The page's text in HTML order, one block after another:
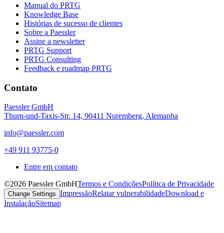
Manual do PRTG
Knowledge Base
Histórias de sucesso de clientes
Sobre a Paessler
Assine a newsletter
PRTG Support
PRTG Consulting
Feedback e roadmap PRTG
Contato
Paessler GmbH
Thurn-und-Taxis-Str. 14, 90411 Nuremberg, Alemanha
info@paessler.com
+49 911 93775-0
Entre em contato
©2026 Paessler GmbHTermos e CondiçõesPolítica de Privacidade
Change Settings ImpressãoRelatar vulnerabilidadeDownload e
InstalaçãoSitemap